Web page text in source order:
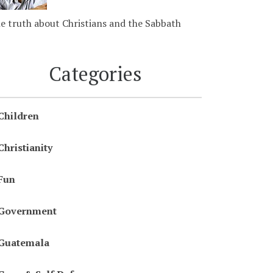
truth about Christians and the Sabbath
Categories